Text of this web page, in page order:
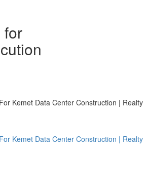
for
Kemet Data Center Construction | Realty
Kemet Data Center Construction | Realty